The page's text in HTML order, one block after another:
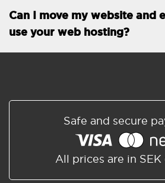
EMAIL FEATURES Roundcube/SOGo
ActiveSync/SMTP/POP3/
address book
Shared/Synchronized
Can I move my website and
use your web hosting?
Safe and secure
All prices are in SEK